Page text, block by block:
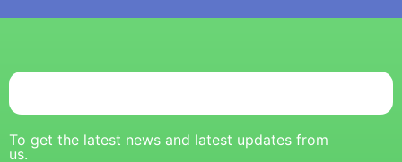
To get the latest news and latest updates from
us.